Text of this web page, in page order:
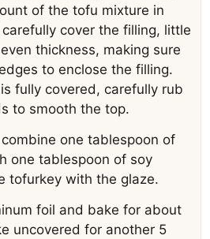
of the tofu mixture in
cover the filling, little
thickness, making sure
to enclose the filling.
fully covered, carefully rub
to smooth the top.
one tablespoon of
one tablespoon of soy
tofurkey with the glaze.
foil and bake for about
uncovered for another 5